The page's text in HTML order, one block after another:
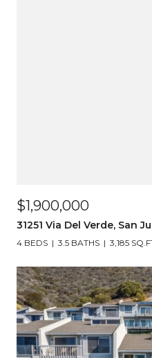
$1,900,000
31251 Via Del Verde, San
4 BEDS 3.5 BATHS 3,185